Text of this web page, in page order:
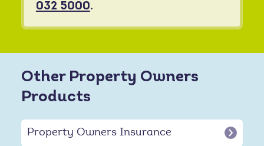
032 5000.
Other Property Owners
Products
Property Owners Insurance